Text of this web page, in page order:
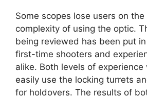
Some scopes lose users on the
complexity of using the optic.
being reviewed has been put
first-time shooters and
alike. Both levels of
easily use the locking turrets
for holdovers. The results of